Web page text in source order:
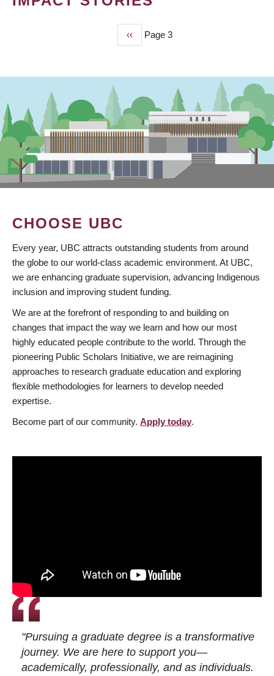
Previous
page
‹‹ Page 3
CHOOSE UBC
Every year, UBC attracts outstanding students from around
the globe to our world-class academic environment. At UBC,
we are enhancing graduate supervision, advancing Indigenous
inclusion and improving student funding.
We are at the forefront of responding to and building on
changes that impact the way we learn and how our most
highly educated people contribute to the world. Through the
pioneering Public Scholars Initiative, we are reimagining
approaches to research graduate education and exploring
flexible methodologies for learners to develop needed
expertise.
Become part of our community. Apply today.
"Pursuing a graduate degree is a transformative
journey. We are here to support you—
academically, professionally, and as individuals.